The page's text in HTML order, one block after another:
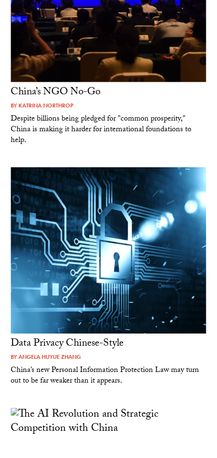
China’s NGO No-Go
BY KATRINA NORTHROP
Despite billions being pledged for "common prosperity,"
China is making it harder for international foundations to
help.
Data Privacy Chinese-Style
BYANGELA HUYUE ZHANG
China’s new Personal Information Protection Law may turn
out to be far weaker than it appears.